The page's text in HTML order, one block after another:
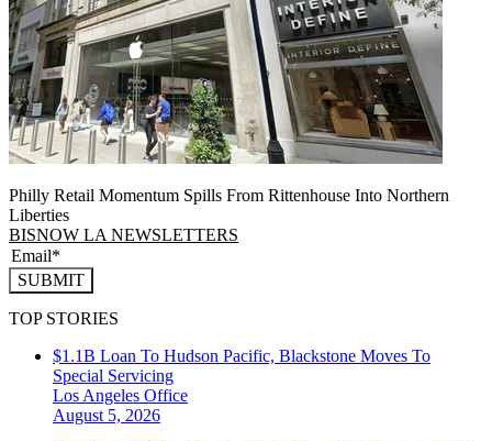
Philly Retail Momentum Spills From Rittenhouse Into Northern
Liberties
BISNOW LA NEWSLETTERS
SUBMIT
TOP STORIES
$1.1B Loan To Hudson Pacific, Blackstone Moves To
Special Servicing
Los Angeles Office
August 5, 2026